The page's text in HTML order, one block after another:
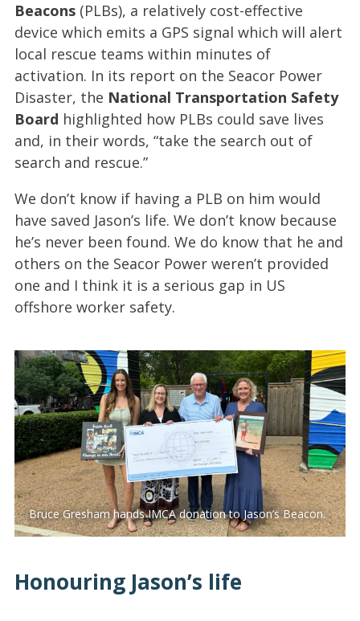
Beacons (PLBs), a relatively cost-effective
device which emits a GPS signal which will alert
local rescue teams within minutes of
activation. In its report on the Seacor Power
Disaster, the National Transportation Safety
Board highlighted how PLBs could save lives
and, in their words, “take the search out of
search and rescue.”
We don’t know if having a PLB on him would
have saved Jason’s life. We don’t know because
he’s never been found. We do know that he and
others on the Seacor Power weren’t provided
one and I think it is a serious gap in US
offshore worker safety.
Bruce Gresham hands IMCA donation to Jason’s Beacon.
Honouring Jason’s life